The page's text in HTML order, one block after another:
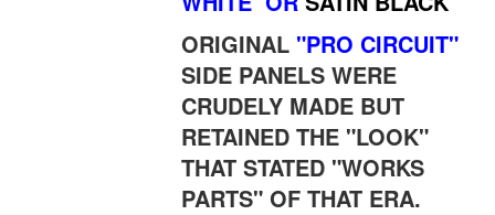
ORIGINAL "PRO CIRCUIT"
SIDE PANELS WERE
CRUDELY MADE BUT
RETAINED THE "LOOK"
THAT STATED "WORKS
PARTS" OF THAT ERA.